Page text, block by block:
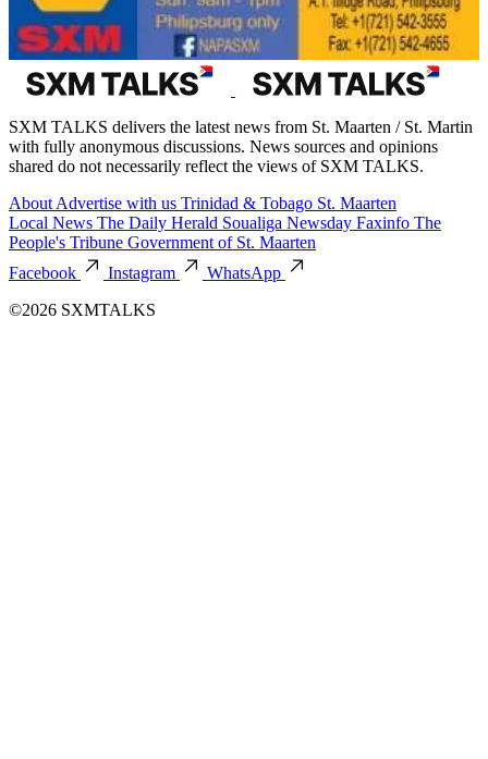
SXM TALKS delivers the latest news from St. Maarten / St. Martin
with fully anonymous discussions. News sources and opinions
shared do not necessarily reflect the views of SXM TALKS.
About Advertise with us Trinidad & Tobago St. Maarten
Local News The Daily Herald Soualiga Newsday Faxinfo The
People's Tribune Government of St. Maarten
Facebook
Instagram
WhatsApp
©2026 SXMTALKS